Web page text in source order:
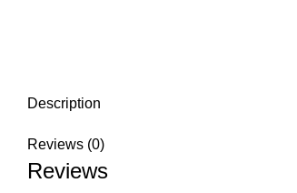
Description
Reviews (0)
Reviews